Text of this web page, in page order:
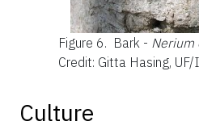
Figure 6. Bark - Nerium
Credit: Gitta Hasing, UF/
Culture